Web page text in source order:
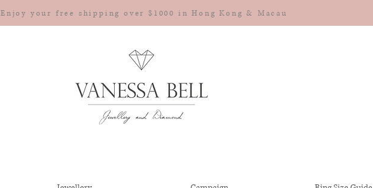
Enjoy your free shipping over $1000 in Hong Kong & Macau